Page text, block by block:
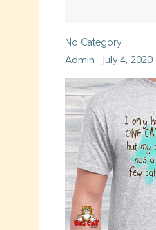
No Category
Admin -July 4, 2020